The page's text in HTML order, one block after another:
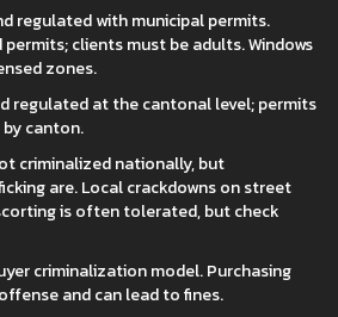
regulated with municipal permits.
clients must be adults. Windows
zones.
regulated at the cantonal level; permits
canton.
criminalized nationally, but
are. Local crackdowns on street
is often tolerated, but check
criminalization model. Purchasing
and can lead to fines.